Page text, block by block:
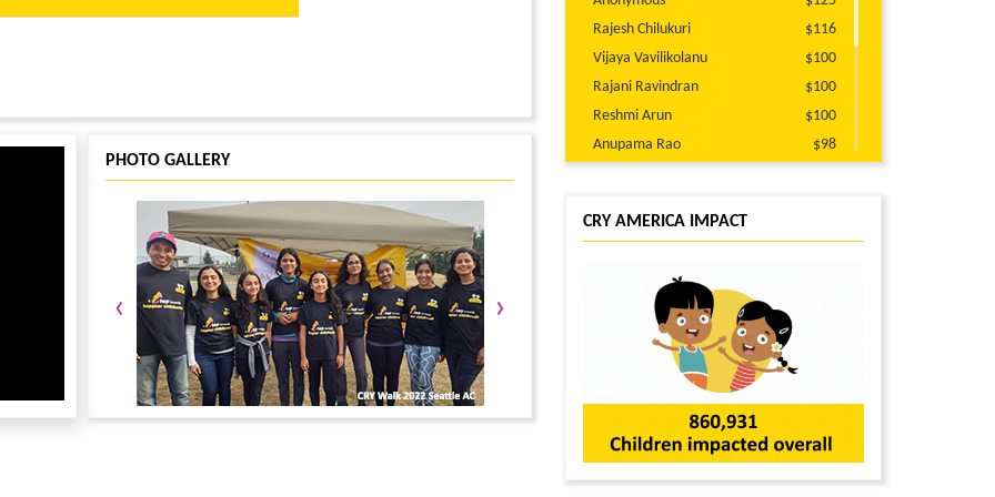
T-shirt if registered on or before Oct 12, 2018
another small step for Child Rights!
Page. If you are registered for the race, use the same name and
your campaign and submit it. Share the link to your family in friends in
fee will be fully refunded!!! This is only applicable for online
PHOTO GALLERY
‹ ›
Rajesh Chilukuri
$116
Vijaya Vavilikolanu
$100
Rajani Ravindran
$100
Reshmi Arun
$100
Anupama Rao
$98
Usha Dubakula
Priri Vaidya
Anonymous
Preeti Dhir
CRY AMERICA IMPACT